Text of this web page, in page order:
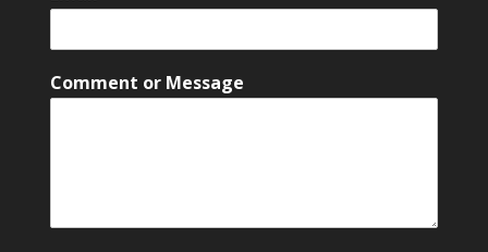
s
a
Comment or Message